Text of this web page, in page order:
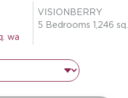
wa
VISIONBERRY
5 Bedrooms 1,246